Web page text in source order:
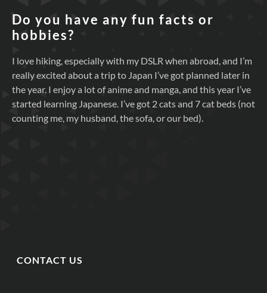
Do you have any fun facts or
hobbies?
I love hiking, especially with my DSLR when abroad, and I’m
really excited about a trip to Japan I’ve got planned later in
the year. I enjoy a lot of anime and manga, and this year I’ve
started learning Japanese. I’ve got 2 cats and 7 cat beds (not
counting me, my husband, the sofa, or our bed).
CONTACT US